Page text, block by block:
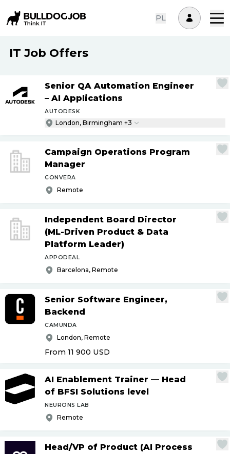
PL
IT Job Offers
Senior QA Automation Engineer
– AI Applications
AUTODESK
London, Birmingham +3
Campaign Operations Program
Manager
CONVERA
Remote
Independent Board Director
(ML-Driven Product & Data
Platform Leader)
APPODEAL
Barcelona, Remote
Senior Software Engineer,
Backend
CAMUNDA
London, Remote
From 11 900 USD
AI Enablement Trainer — Head
of BFSI Solutions level
NEURONS LAB
Remote
Head/VP of Product (AI Process